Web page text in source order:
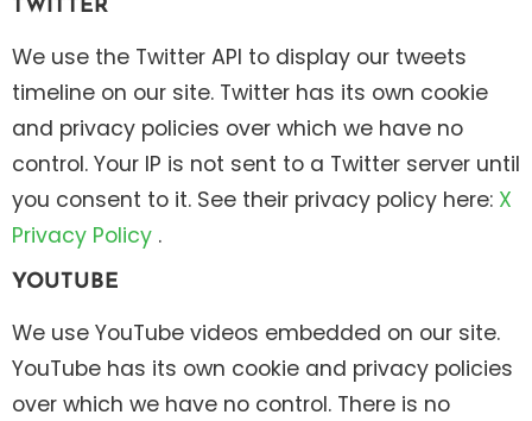
TWITTER
We use the Twitter API to display our tweets
timeline on our site. Twitter has its own cookie
and privacy policies over which we have no
control. Your IP is not sent to a Twitter server until
you consent to it. See their privacy policy here: X
Privacy Policy .
YOUTUBE
We use YouTube videos embedded on our site.
YouTube has its own cookie and privacy policies
over which we have no control. There is no